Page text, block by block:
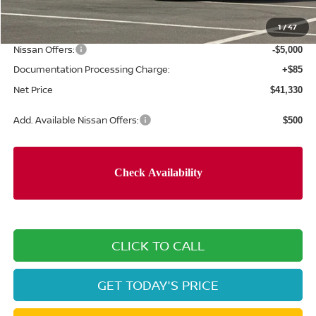
1/47
Concord Nissan Discount -$3,350
$46,245
Nissan Offers: -$5,000
Documentation Processing Charge: +$85
Net Price $41,330
Add. Available Nissan Offers: $500
CLICK TO CALL
GET TODAY'S PRICE